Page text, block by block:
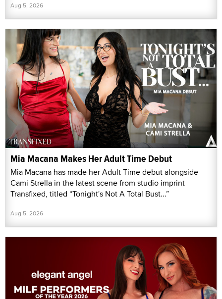
Aug 5, 2026
Mia Macana Makes Her Adult Time Debut
Mia Macana has made her Adult Time debut alongside
Cami Strella in the latest scene from studio imprint
Transfixed, titled “Tonight's Not A Total Bust...”
Aug 5, 2026